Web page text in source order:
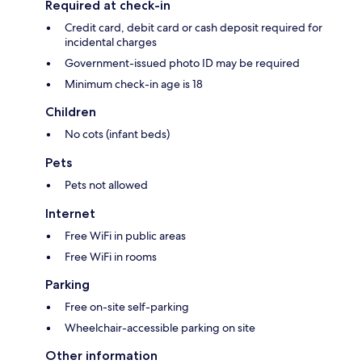
Required at check-in
Credit card, debit card or cash deposit required for
incidental charges
Government-issued photo ID may be required
Minimum check-in age is 18
Children
No cots (infant beds)
Pets
Pets not allowed
Internet
Free WiFi in public areas
Free WiFi in rooms
Parking
Free on-site self-parking
Wheelchair-accessible parking on site
Other information